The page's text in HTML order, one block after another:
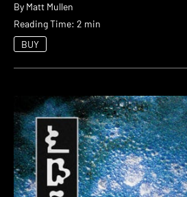
By Matt Mullen
Reading Time: 2 min
BUY